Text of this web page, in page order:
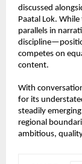
discussed
Paatal Lok.
parallels in
competes on
content.
With
for its
steadily
regional
ambitious,